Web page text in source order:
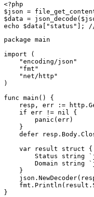
<?php
$json =
$data =
echo $data["status"];
package main
import (
    "encoding/json"
    "fmt"
    "net/http"
)
func main() {
resp, err :=
    if err != nil {
        panic(err)
    }
defer
    var result struct {
Status string
Domain string
    }
}